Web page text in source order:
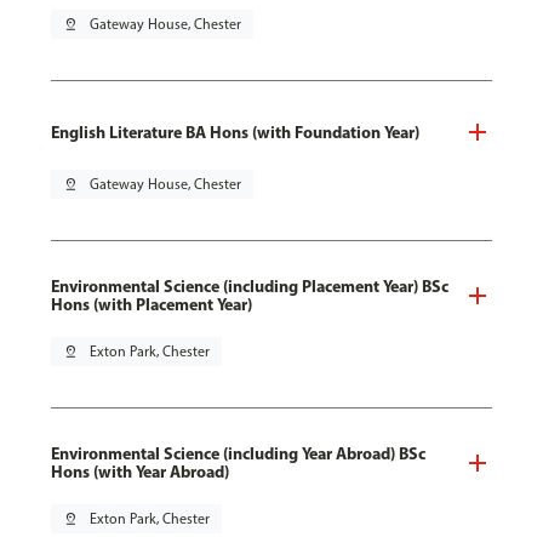
pin_drop Gateway House, Chester
English Literature BA Hons (with Foundation Year)
pin_drop Gateway House, Chester
Environmental Science (including Placement Year) BSc
Hons (with Placement Year)
pin_drop Exton Park, Chester
Environmental Science (including Year Abroad) BSc
Hons (with Year Abroad)
pin_drop Exton Park, Chester